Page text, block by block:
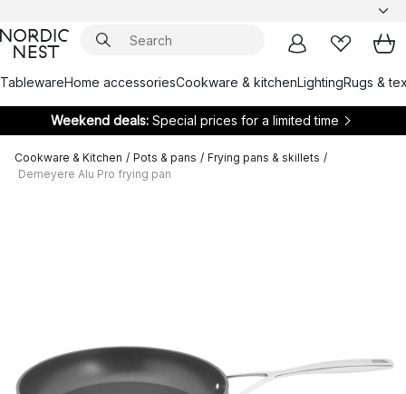
TablewareHome accessoriesCookware & kitchenLightingRugs &
Weekend deals: Special prices for a limited time
Cookware & Kitchen / Pots & pans / Frying pans & skillets /
Demeyere Alu Pro frying pan